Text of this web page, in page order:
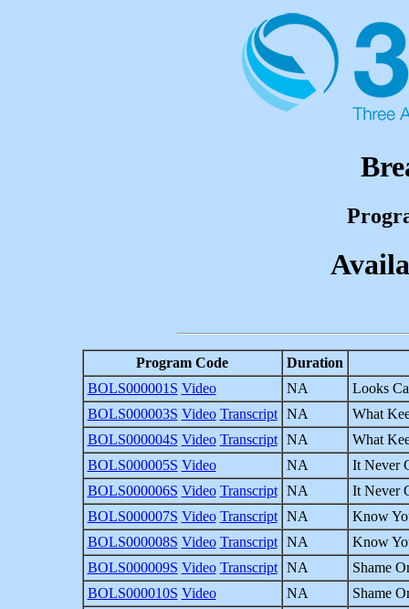
Program Code
Duration
BOLS000001S Video NA
Looks
BOLS000003S Video Transcript NA
What
BOLS000004S Video Transcript NA
What
BOLS000005S Video NA
It Never
BOLS000006S Video Transcript NA
It Never
BOLS000007S Video Transcript NA
Know
BOLS000008S Video Transcript NA
Know
BOLS000009S Video Transcript NA
Shame
BOLS000010S Video NA
Shame